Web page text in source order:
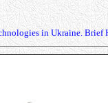
in Ukraine. Brief